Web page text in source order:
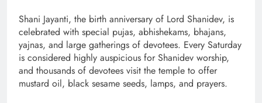
Shani Jayanti, the birth anniversary of Lord Shanidev, is
celebrated with special pujas, abhishekams, bhajans,
yajnas, and large gatherings of devotees. Every Saturday
is considered highly auspicious for Shanidev worship,
and thousands of devotees visit the temple to offer
mustard oil, black sesame seeds, lamps, and prayers.